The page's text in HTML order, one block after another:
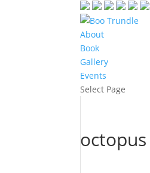
About
Book
Gallery
Events
Select Page
octopus